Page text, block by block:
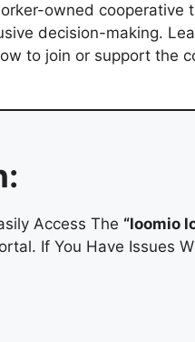
owned cooperative
decision-making.
to join or support the
Access The “loomio
If You Have Issues